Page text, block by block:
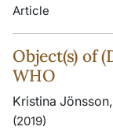
Article
Object(s) of
WHO
Kristina
(2019)